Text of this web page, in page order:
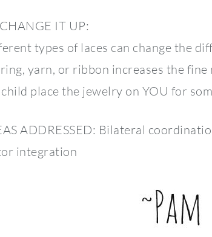
IT UP:
types of laces can change the
yarn, or ribbon increases the fine
place the jewelry on YOU for
ADDRESSED: Bilateral
integration